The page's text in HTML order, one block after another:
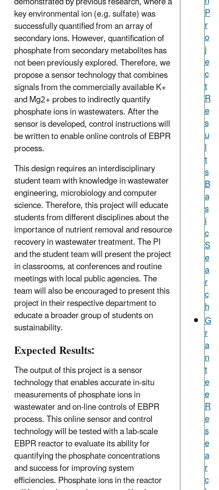
key environmental ion (e.g. sulfate) was
successfully quantified from an array of
secondary ions. However, quantification of
phosphate from secondary metabolites has
not been previously explored. Therefore, we
propose a sensor technology that combines
signals from the commercially available K+
and Mg2+ probes to indirectly quantify
phosphate ions in wastewaters. After the
sensor is developed, control instructions will
be written to enable online controls of EBPR
process.
This design requires an interdisciplinary
student team with knowledge in wastewater
engineering, microbiology and computer
science. Therefore, this project will educate
students from different disciplines about the
importance of nutrient removal and resource
recovery in wastewater treatment. The PI
and the student team will present the project
in classrooms, at conferences and routine
meetings with local public agencies. The
team will also be encouraged to present this
project in their respective department to
educate a broader group of students on
sustainability.
Expected Results:
The output of this project is a sensor
technology that enables accurate in-situ
measurements of phosphate ions in
wastewater and on-line controls of EBPR
process. This online sensor and control
technology will be tested with a lab-scale
EBPR reactor to evaluate its ability for
quantifying the phosphate concentrations
and success for improving system
efficiencies. Phosphate ions in the reactor
P
r
o
j
e
c
t
R
e
s
u
l
t
s
B
a
s
i
c
S
e
a
r
c
h
G
r
a
n
t
e
e
R
e
s
e
a
r
c